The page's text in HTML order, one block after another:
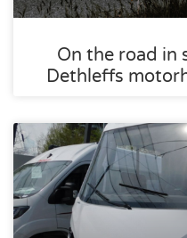
On the road in
Dethleffs